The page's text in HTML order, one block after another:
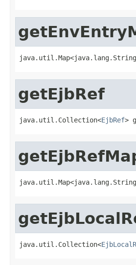
getEjbRef
java.util.Collection<EjbRef>
java.util.Collection<